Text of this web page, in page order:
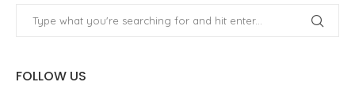
FOLLOW US